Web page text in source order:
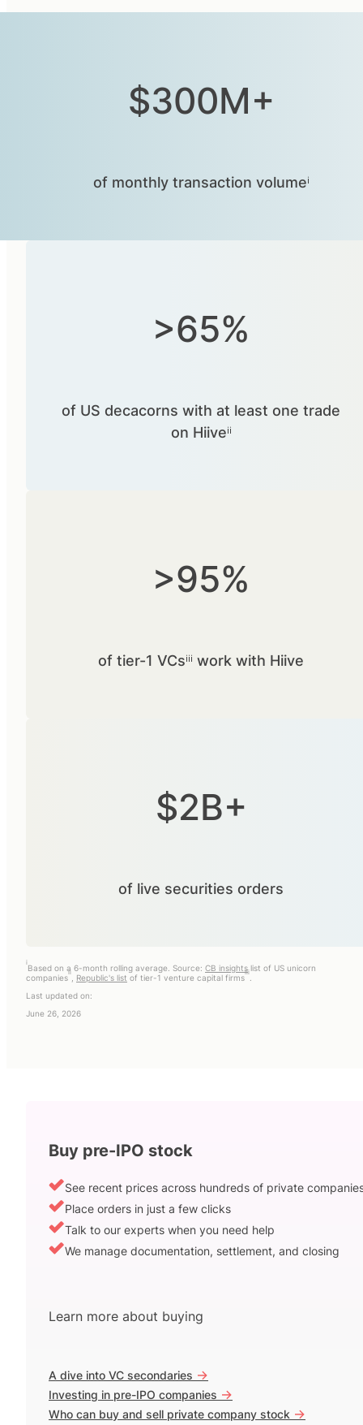
$300M+
of monthly transaction volumeⁱ
>65%
of US decacorns with at least one trade
on Hiiveⁱⁱ
>95%
of tier-1 VCsⁱⁱⁱ work with Hiive
$2B+
of live securities orders
i
Based on a 6-month rolling average. Source: CB insightslist of US unicorn
companies
ii
Republic's list of tier-1 venture capital firms
iii
Last updated on:
June 26, 2026
Buy pre-IPO stock
See recent prices across hundreds of private
Place orders in just a few clicks
Talk to our experts when you need help
We manage documentation, settlement, and closing
Learn more about buying
A dive into VC secondaries ->
Investing in pre-IPO companies ->
Who can buy and sell private company stock ->